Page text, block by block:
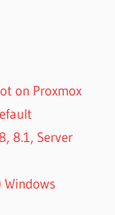
on Proxmox
8.1, Server
Windows